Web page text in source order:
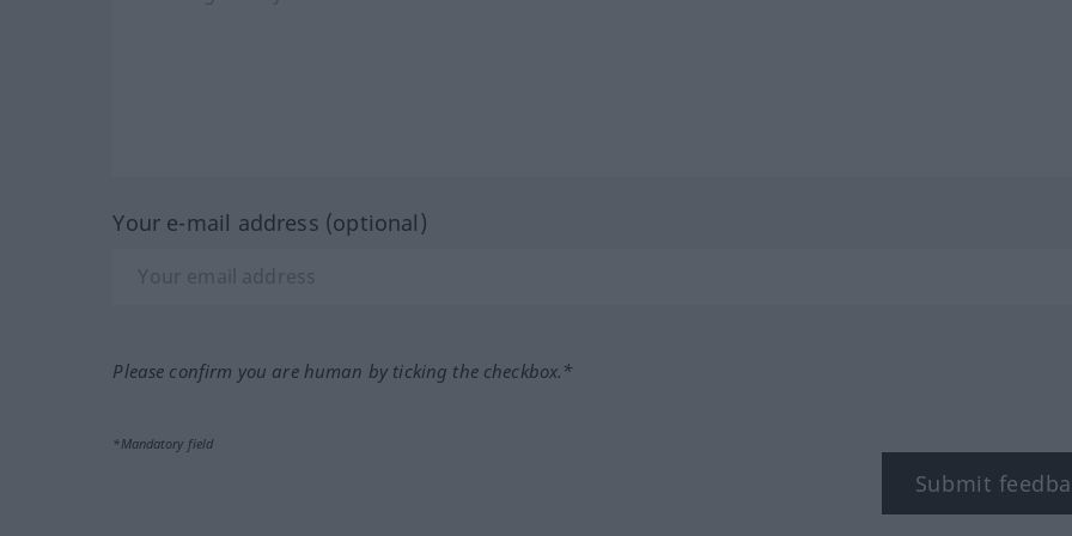
Your e-mail address (optional)
Please confirm you are human by ticking the checkbox.*
*Mandatory field
Submit